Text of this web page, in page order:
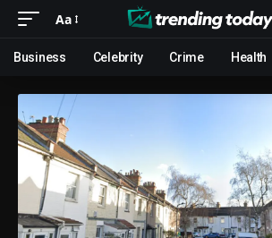
Aa
Business Celebrity Crime Health